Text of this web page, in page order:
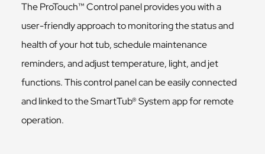
The ProTouch™ Control panel provides you with a
user-friendly approach to monitoring the status and
health of your hot tub, schedule maintenance
reminders, and adjust temperature, light, and jet
functions. This control panel can be easily connected
and linked to the SmartTub® System app for remote
operation.